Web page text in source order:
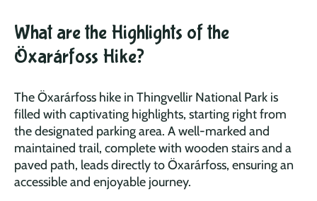
What are the Highlights of the
Öxarárfoss Hike?
The Öxarárfoss hike in Thingvellir National Park is
filled with captivating highlights, starting right from
the designated parking area. A well-marked and
maintained trail, complete with wooden stairs and a
paved path, leads directly to Öxarárfoss, ensuring an
accessible and enjoyable journey.